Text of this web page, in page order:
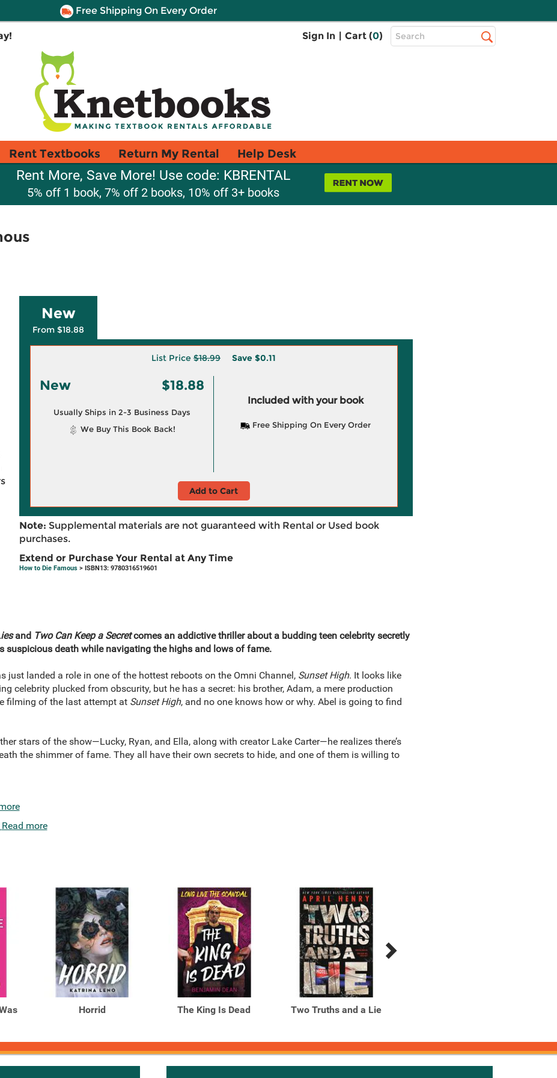
Free Shipping On Every Order
Sign In | Cart (0)
Top
Search
Rent Textbooks Return My Rental Help Desk
Rent More, Save More! Use code: KBRENTAL
5% off 1 book, 7% off 2 books, 10% off 3+ books
New
From $18.88
List Price $18.99 Save $0.11
New $18.88
Usually Ships in 2-3 Business Days
We Buy This Book Back!
Included with your book
Free Shipping On Every Order
Add to Cart
Note: Supplemental materials are not guaranteed with Rental or Used book
purchases.
Extend or Purchase Your Rental at Any Time
How to Die Famous> ISBN13: 9780316519601
and Two Can Keep a Secretcomes an addictive thriller about a budding teen celebrity secretly
suspicious death while navigating the highs and lows of fame.
just landed a role in one of the hottest reboots on the Omni Channel, Sunset High. It looks like
celebrity plucked from obscurity, but he has a secret: his brother, Adam, a mere production
filming of the last attempt at Sunset High, and no one knows how or why. Abel is going to find
stars of the show—Lucky, Ryan, and Ella, along with creator Lake Carter—he realizes there’s
the shimmer of fame. They all have their own secrets to hide, and one of them is willing to
Read more
Horrid The King Is Dead Two Truths and a Lie